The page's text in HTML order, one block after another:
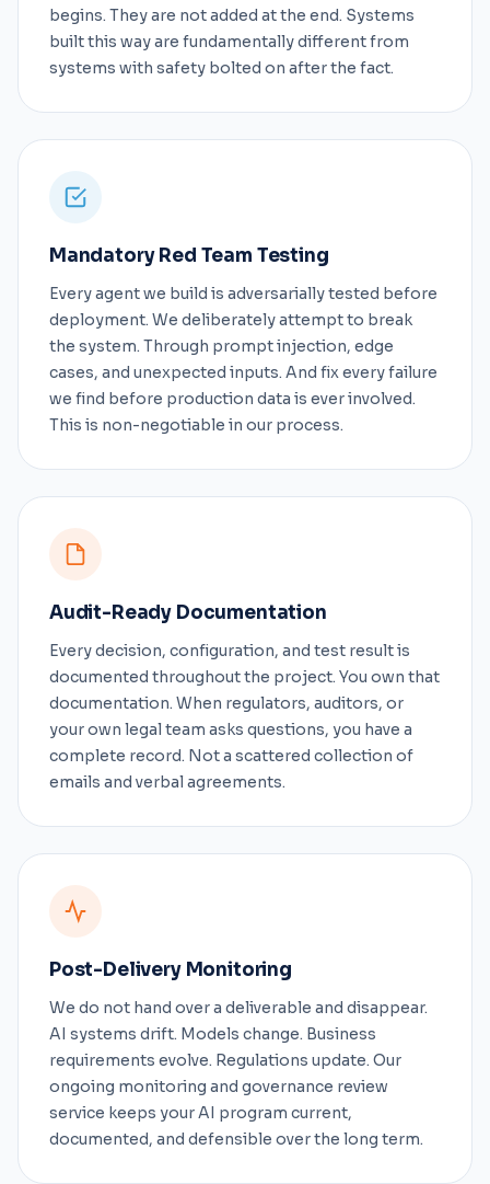
begins. They are not added at the end. Systems
built this way are fundamentally different from
systems with safety bolted on after the fact.
Mandatory Red Team Testing
Every agent we build is adversarially tested before
deployment. We deliberately attempt to break
the system. Through prompt injection, edge
cases, and unexpected inputs. And fix every failure
we find before production data is ever involved.
This is non-negotiable in our process.
Audit-Ready Documentation
Every decision, configuration, and test result is
documented throughout the project. You own that
documentation. When regulators, auditors, or
your own legal team asks questions, you have a
complete record. Not a scattered collection of
emails and verbal agreements.
Post-Delivery Monitoring
We do not hand over a deliverable and disappear.
AI systems drift. Models change. Business
requirements evolve. Regulations update. Our
ongoing monitoring and governance review
service keeps your AI program current,
documented, and defensible over the long term.